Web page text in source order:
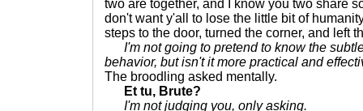
two are together, and I know you two share
don't want y'all to lose the little bit of
steps to the door, turned the corner, and left
I'm not going to pretend to know the
behavior, but isn't it more practical and
The broodling asked mentally.
Et tu, Brute?
I'm not judging you, only asking.